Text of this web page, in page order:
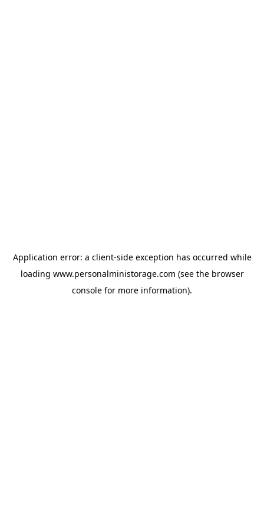
Application error: a client-side exception has occurred while
loading www.personalministorage.com (see the browser
console for more information).